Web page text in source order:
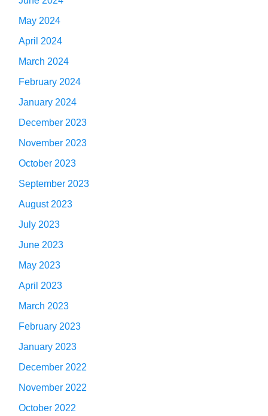
May 2024
April 2024
March 2024
February 2024
January 2024
December 2023
November 2023
October 2023
September 2023
August 2023
July 2023
June 2023
May 2023
April 2023
March 2023
February 2023
January 2023
December 2022
November 2022
October 2022